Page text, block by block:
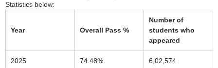
Statistics below:
Year Overall Pass %
Number of
students who
appeared
2025 74.48% 6,02,574